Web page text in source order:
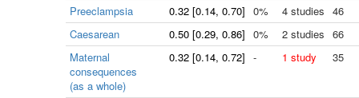
Preeclampsia
0.32 [0.14, 0.70] 0% 4 studies 46
Caesarean
0.50 [0.29, 0.86] 0% 2 studies 66
Maternal
consequences
(as a whole)
0.32 [0.14, 0.72] - 1 study 35